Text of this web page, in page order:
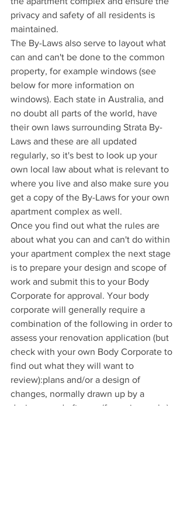
privacy and safety of all residents is
maintained.
The By-Laws also serve to layout what
can and can't be done to the common
property, for example windows (see
below for more information on
windows). Each state in Australia, and
no doubt all parts of the world, have
their own laws surrounding Strata By-
Laws and these are all updated
regularly, so it's best to look up your
own local law about what is relevant to
where you live and also make sure you
get a copy of the By-Laws for your own
apartment complex as well.
Once you find out what the rules are
about what you can and can't do within
your apartment complex the next stage
is to prepare your design and scope of
work and submit this to your Body
Corporate for approval. Your body
corporate will generally require a
combination of the following in order to
assess your renovation application (but
check with your own Body Corporate to
find out what they will want to
review):plans and/or a design of
changes, normally drawn up by a
designer or draftsman (for major works)